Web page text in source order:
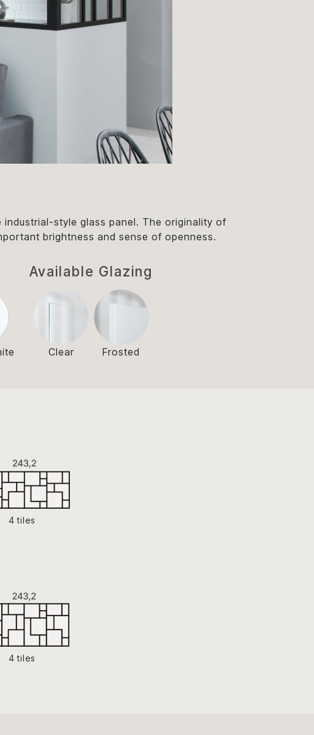
industrial-style glass panel. The originality of
brightness and sense of openness.
Available Glazing
Clear Frosted
4 tiles
4 tiles